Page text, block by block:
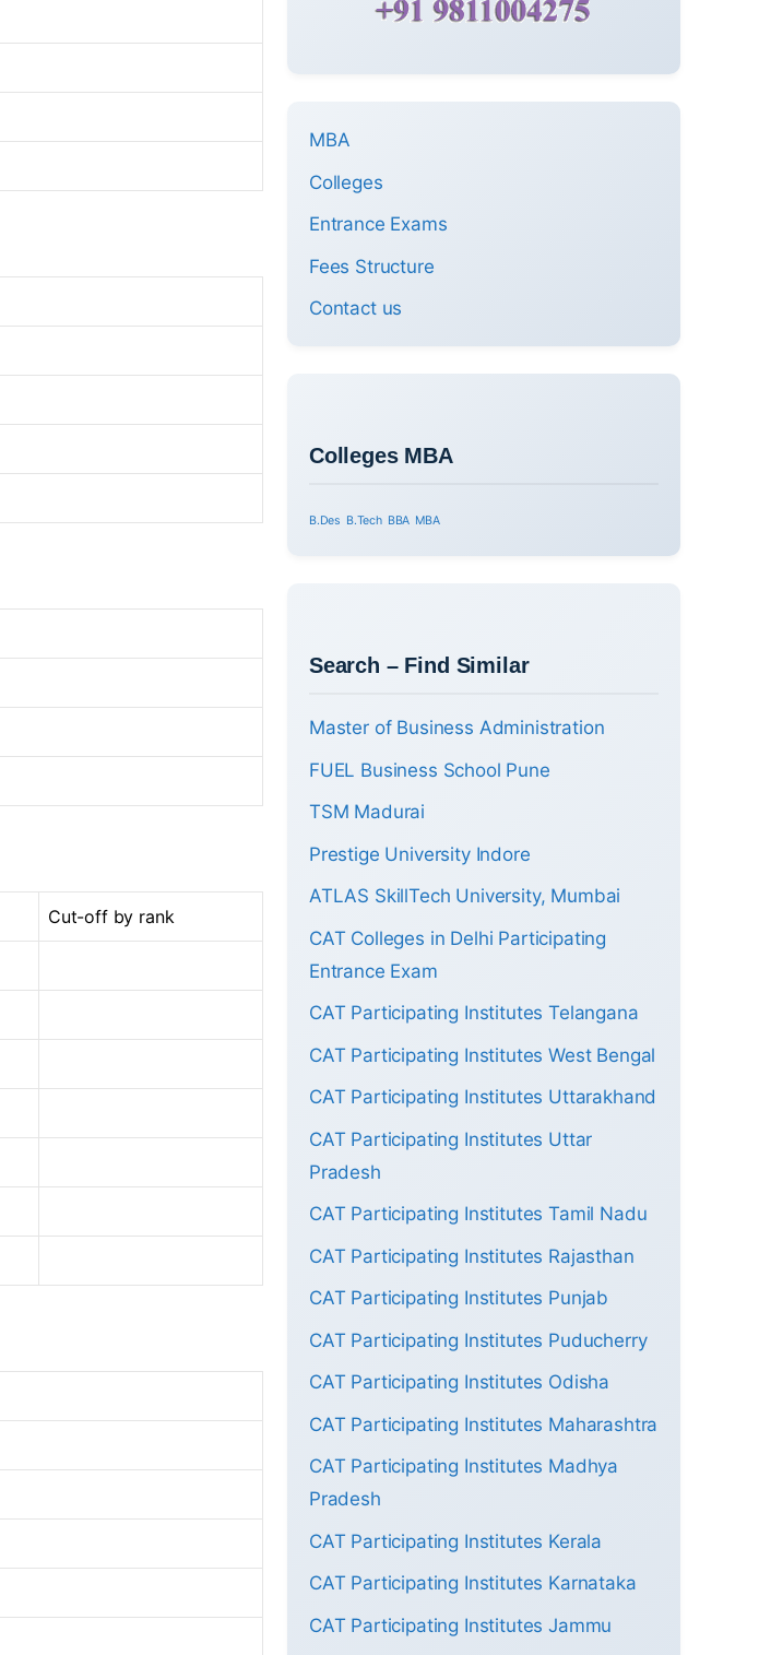
Cut-off by rank
MBA
Colleges
Entrance Exams
Fees Structure
Contact us
Colleges MBA
B.Des B.Tech BBA MBA
Search – Find Similar
Master of Business Administration
FUEL Business School Pune
TSM Madurai
Prestige University Indore
ATLAS SkillTech University, Mumbai
CAT Colleges in Delhi Participating
Entrance Exam
CAT Participating Institutes Telangana
CAT Participating Institutes West Bengal
CAT Participating Institutes Uttarakhand
CAT Participating Institutes Uttar
Pradesh
CAT Participating Institutes Tamil Nadu
CAT Participating Institutes Rajasthan
CAT Participating Institutes Punjab
CAT Participating Institutes Puducherry
CAT Participating Institutes Odisha
CAT Participating Institutes Maharashtra
CAT Participating Institutes Madhya
Pradesh
CAT Participating Institutes Kerala
CAT Participating Institutes Karnataka
CAT Participating Institutes Jammu